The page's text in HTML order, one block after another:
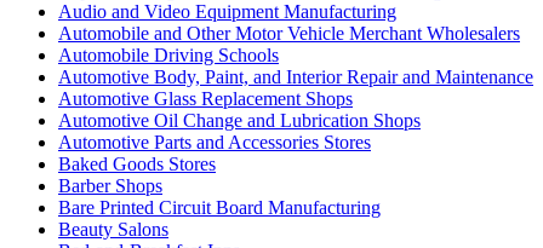
Audio and Video Equipment Manufacturing
Automobile and Other Motor Vehicle Merchant Wholesalers
Automobile Driving Schools
Automotive Body, Paint, and Interior Repair and Maintenance
Automotive Glass Replacement Shops
Automotive Oil Change and Lubrication Shops
Automotive Parts and Accessories Stores
Baked Goods Stores
Barber Shops
Bare Printed Circuit Board Manufacturing
Beauty Salons